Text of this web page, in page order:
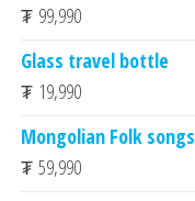
₮ 99,990
Glass travel bottle
₮ 19,990
Mongolian Folk songs
₮ 59,990